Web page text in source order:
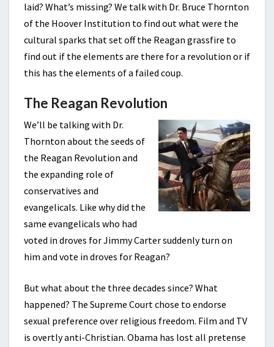
laid? What’s missing? We talk with Dr. Bruce Thornton
of the Hoover Institution to find out what were the
cultural sparks that set off the Reagan grassfire to
find out if the elements are there for a revolution or if
this has the elements of a failed coup.
The Reagan Revolution
We’ll be talking with Dr.
Thornton about the seeds of
the Reagan Revolution and
the expanding role of
conservatives and
evangelicals. Like why did the
same evangelicals who had
voted in droves for Jimmy Carter suddenly turn on
him and vote in droves for Reagan?
But what about the three decades since? What
happened? The Supreme Court chose to endorse
sexual preference over religious freedom. Film and TV
is overtly anti-Christian. Obama has lost all pretense